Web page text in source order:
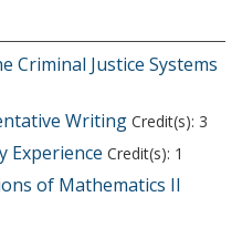
Criminal Justice Systems
Writing Credit(s): 3
Experience Credit(s): 1
of Mathematics II